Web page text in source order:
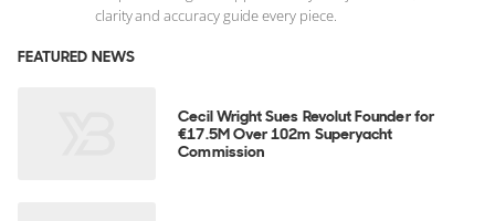
clarity and accuracy guide every piece.
FEATURED NEWS
Cecil Wright Sues Revolut Founder for
€17.5M Over 102m Superyacht
Commission